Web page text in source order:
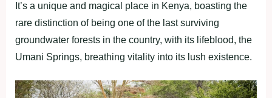
It’s a unique and magical place in Kenya, boasting the
rare distinction of being one of the last surviving
groundwater forests in the country, with its lifeblood, the
Umani Springs, breathing vitality into its lush existence.